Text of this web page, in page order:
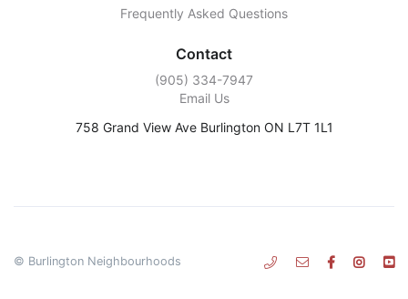
Frequently Asked Questions
Contact
‭(905) 334-7947‬
Email Us
758 Grand View Ave Burlington ON L7T 1L1
© Burlington Neighbourhoods